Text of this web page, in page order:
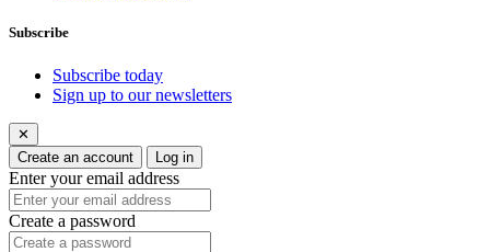
Subscribe
Subscribe today
Sign up to our newsletters
✕
Create an account
Log in
Enter your email address
Create a password